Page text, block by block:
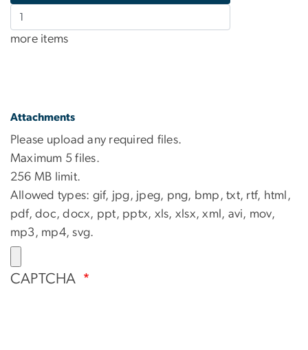
Add
more
more items
Attachments
Please upload any required files.
Maximum 5 files.
256 MB limit.
Allowed types: gif, jpg, jpeg, png, bmp, txt, rtf, html,
pdf, doc, docx, ppt, pptx, xls, xlsx, xml, avi, mov,
mp3, mp4, svg.
CAPTCHA